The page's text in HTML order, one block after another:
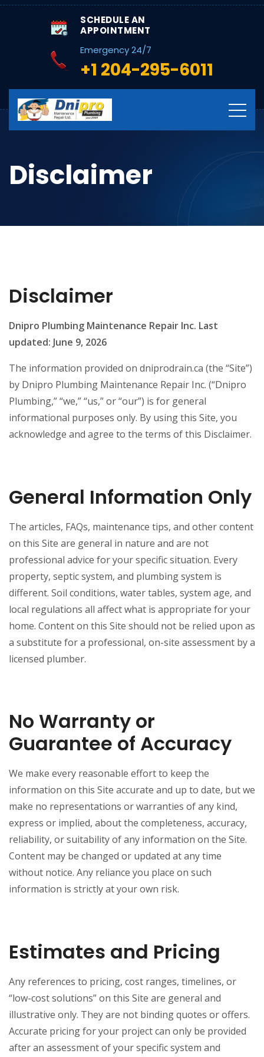
SCHEDULE AN
APPOINTMENT
Emergency 24/7
+1 204-295-6011
Disclaimer
Disclaimer
Dnipro Plumbing Maintenance Repair Inc. Last
updated: June 9, 2026
The information provided on dniprodrain.ca (the “Site”)
by Dnipro Plumbing Maintenance Repair Inc. (“Dnipro
Plumbing,” “we,” “us,” or “our”) is for general
informational purposes only. By using this Site, you
acknowledge and agree to the terms of this Disclaimer.
General Information Only
The articles, FAQs, maintenance tips, and other content
on this Site are general in nature and are not
professional advice for your specific situation. Every
property, septic system, and plumbing system is
different. Soil conditions, water tables, system age, and
local regulations all affect what is appropriate for your
home. Content on this Site should not be relied upon as
a substitute for a professional, on-site assessment by a
licensed plumber.
No Warranty or
Guarantee of Accuracy
We make every reasonable effort to keep the
information on this Site accurate and up to date, but we
make no representations or warranties of any kind,
express or implied, about the completeness, accuracy,
reliability, or suitability of any information on the Site.
Content may be changed or updated at any time
without notice. Any reliance you place on such
information is strictly at your own risk.
Estimates and Pricing
Any references to pricing, cost ranges, timelines, or
“low-cost solutions” on this Site are general and
illustrative only. They are not binding quotes or offers.
Accurate pricing for your project can only be provided
after an assessment of your specific system and